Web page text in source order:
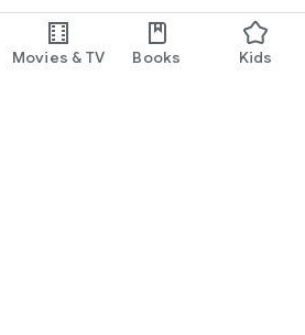
Movies & TV Books Kids